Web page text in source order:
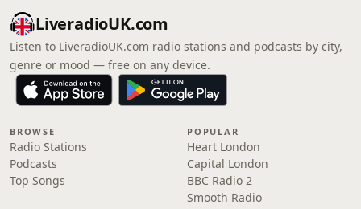
LiveradioUK.com
Listen to LiveradioUK.com radio stations and podcasts by city,
genre or mood — free on any device.
BROWSE
Radio Stations
Podcasts
Top Songs
POPULAR
Heart London
Capital London
BBC Radio 2
Smooth Radio